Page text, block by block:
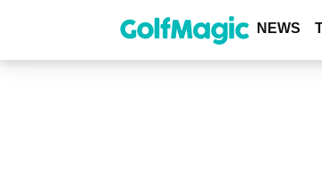
content
NEWS